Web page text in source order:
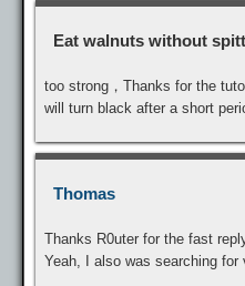
Eat walnuts without
too strong，Thanks for the
will turn black after a short
Thomas
Thanks R0uter for the fast
Yeah, I also was searching for